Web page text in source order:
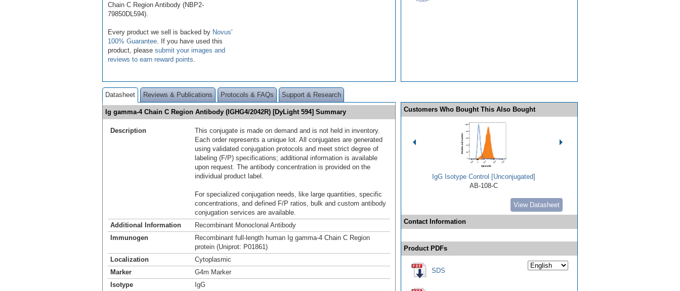
Chain C Region Antibody (NBP2-
79850DL594).
Every product we sell is backed by Novus'
100% Guarantee . If you have used this
product, please submit your images and
reviews to earn reward points
Datasheet Reviews & Publications Protocols & FAQs Support & Research
Ig gamma-4 Chain C Region Antibody (IGHG4/2042R) [DyLight 594] Summary
Description
This conjugate is made on demand and is not held in inventory.
Each order represents a unique lot. All conjugates are generated
using validated conjugation protocols and meet strict degree of
labeling (F/P) specifications; additional information is available
upon request. The antibody concentration is provided on the
individual product label.
For specialized conjugation needs, like large quantities, specific
concentrations, and defined F/P ratios, bulk and custom antibody
conjugation services are available.
Additional Information
Recombinant Monoclonal Antibody
Immunogen
Recombinant full-length human Ig gamma-4 Chain C Region
protein (Uniprot: P01861)
Localization
Cytoplasmic
Marker
G4m Marker
Isotype
IgG
Customers Who Bought This Also Bought
IgG Isotype Control [Unconjugated]
AB-108-C
View Datasheet
Contact Information
Product PDFs
SDS